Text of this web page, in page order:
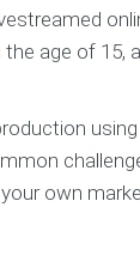
the age of
own